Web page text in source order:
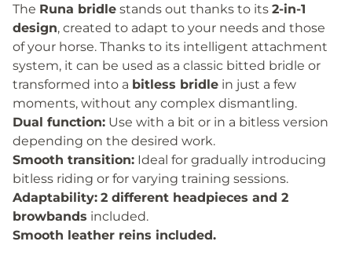
The Runa bridle stands out thanks to its 2-in-1
design, created to adapt to your needs and those
of your horse. Thanks to its intelligent attachment
system, it can be used as a classic bitted bridle or
transformed into a bitless bridle in just a few
moments, without any complex dismantling.
Dual function: Use with a bit or in a bitless version
depending on the desired work.
Smooth transition: Ideal for gradually introducing
bitless riding or for varying training sessions.
Adaptability: 2 different headpieces and 2
browbands included.
Smooth leather reins included.